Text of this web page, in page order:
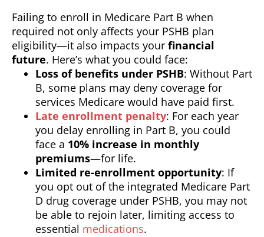
Failing to enroll in Medicare Part B when
required not only affects your PSHB plan
eligibility—it also impacts your financial
future. Here’s what you could face:
Loss of benefits under PSHB: Without Part
B, some plans may deny coverage for
services Medicare would have paid first.
Late enrollment penalty: For each year
you delay enrolling in Part B, you could
face a 10% increase in monthly
premiums—for life.
Limited re-enrollment opportunity: If
you opt out of the integrated Medicare Part
D drug coverage under PSHB, you may not
be able to rejoin later, limiting access to
essential medications.